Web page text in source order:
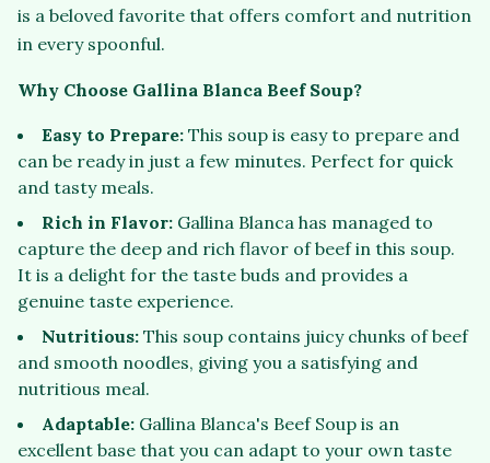
is a beloved favorite that offers comfort and nutrition
in every spoonful.
Why Choose Gallina Blanca Beef Soup?
Easy to Prepare: This soup is easy to prepare and
can be ready in just a few minutes. Perfect for quick
and tasty meals.
Rich in Flavor: Gallina Blanca has managed to
capture the deep and rich flavor of beef in this soup.
It is a delight for the taste buds and provides a
genuine taste experience.
Nutritious: This soup contains juicy chunks of beef
and smooth noodles, giving you a satisfying and
nutritious meal.
Adaptable: Gallina Blanca's Beef Soup is an
excellent base that you can adapt to your own taste